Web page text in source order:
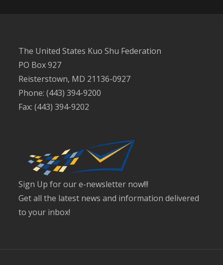
The United States Kuo Shu Federation
PO Box 927
Reisterstown, MD 21136-0927
Phone: (443) 394-9200
Fax: (443) 394-9202
Sign Up for our e-newsletter now!!!
Get all the latest news and information delivered
to your inbox!